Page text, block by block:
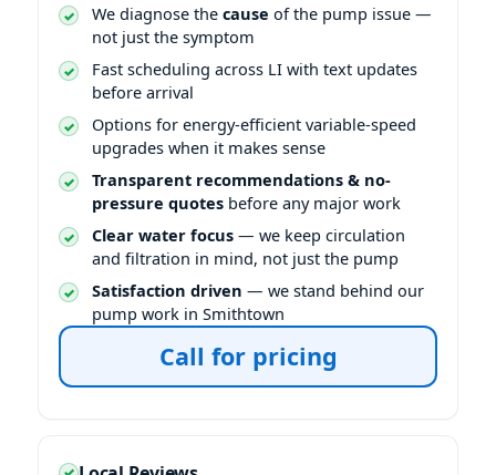
We diagnose the cause of the pump issue —
not just the symptom
Fast scheduling across LI with text updates
before arrival
Options for energy-efficient variable-speed
upgrades when it makes sense
Transparent recommendations & no-
pressure quotes before any major work
Clear water focus — we keep circulation
and filtration in mind, not just the pump
Satisfaction driven — we stand behind our
pump work in Smithtown
Call for pricing